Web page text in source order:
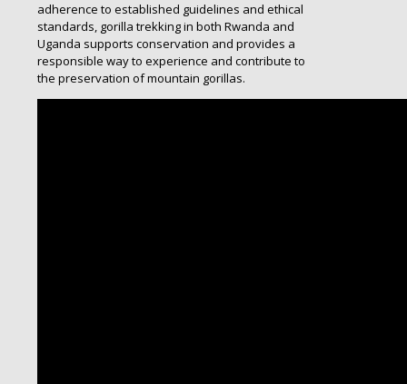
adherence to established guidelines and ethical
standards, gorilla trekking in both Rwanda and
Uganda supports conservation and provides a
responsible way to experience and contribute to
the preservation of mountain gorillas.